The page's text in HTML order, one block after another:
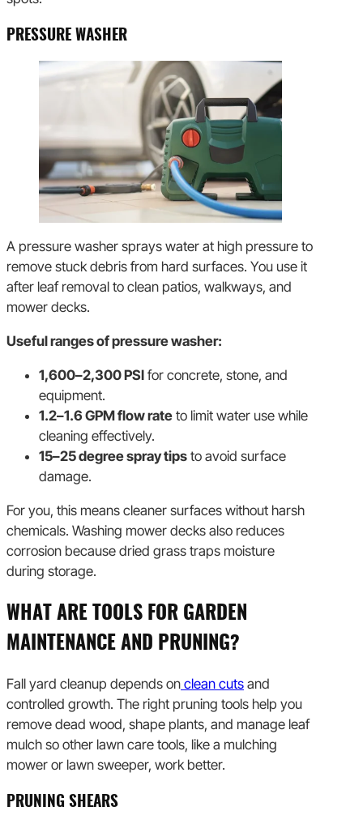
PRESSURE WASHER
A pressure washer sprays water at high pressure to
remove stuck debris from hard surfaces. You use it
after leaf removal to clean patios, walkways, and
mower decks.
Useful ranges of pressure washer:
1,600–2,300 PSI for concrete, stone, and
equipment.
1.2–1.6 GPM flow rate to limit water use while
cleaning effectively.
15–25 degree spray tips to avoid surface
damage.
For you, this means cleaner surfaces without harsh
chemicals. Washing mower decks also reduces
corrosion because dried grass traps moisture
during storage.
WHAT ARE TOOLS FOR GARDEN
MAINTENANCE AND PRUNING?
Fall yard cleanup depends on clean cuts and
controlled growth. The right pruning tools help you
remove dead wood, shape plants, and manage leaf
mulch so other lawn care tools, like a mulching
mower or lawn sweeper, work better.
PRUNING SHEARS